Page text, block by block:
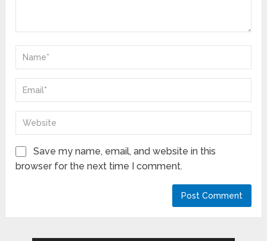
Save my name, email, and website in this
browser for the next time I comment.